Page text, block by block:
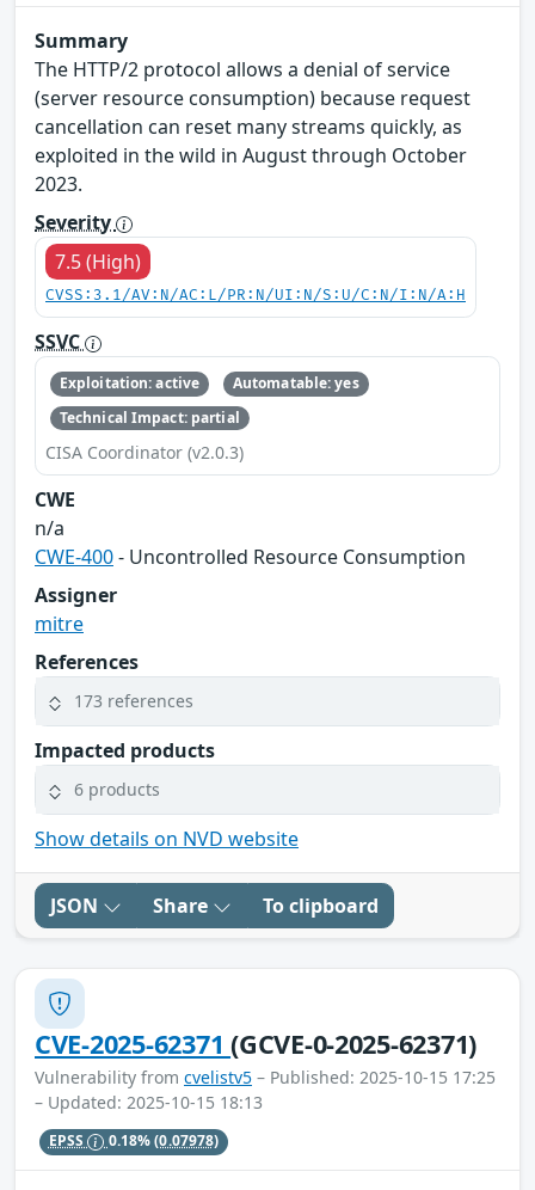
Summary
The HTTP/2 protocol allows a denial of service
(server resource consumption) because request
cancellation can reset many streams quickly, as
exploited in the wild in August through October
2023.
Severity
7.5 (High)
CVSS:3.1/AV:N/AC:L/PR:N/UI:N/S:U/C:N/I:N/A:H
SSVC
Exploitation: active
Automatable: yes
Technical Impact: partial
CISA Coordinator (v2.0.3)
CWE
n/a
CWE-400- Uncontrolled Resource Consumption
Assigner
mitre
References
173 references
Impacted products
6 products
Show details on NVD website
JSON Share To clipboard
CVE-2025-62371(GCVE-0-2025-62371)
Vulnerability from cvelistv5 – Published: 2025-10-15 17:25
– Updated: 2025-10-15 18:13
EPSS 0.18%(0.07978)